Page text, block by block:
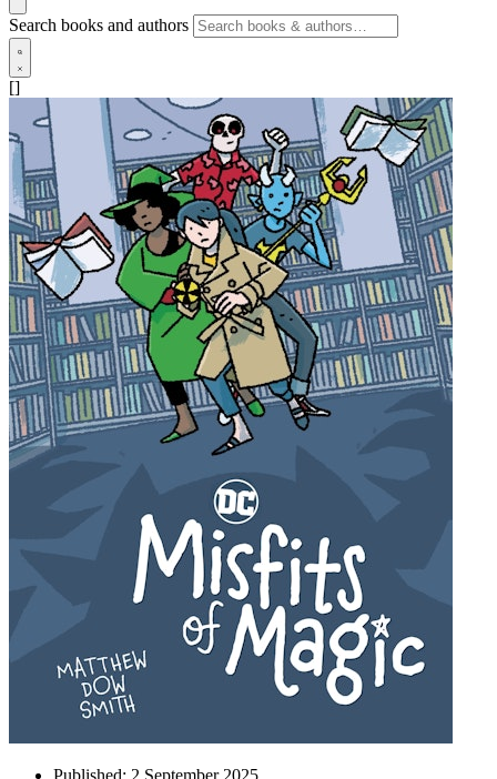
Search books and authors
[]
Published: 2 September 2025